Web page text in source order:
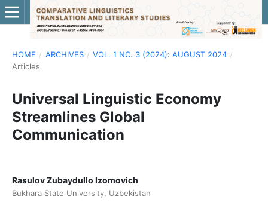
HOME / ARCHIVES / VOL. 1 NO. 3 (2024): AUGUST 2024 /
Articles
Universal Linguistic Economy
Streamlines Global
Communication
Rasulov Zubaydullo Izomovich
Bukhara State University, Uzbekistan